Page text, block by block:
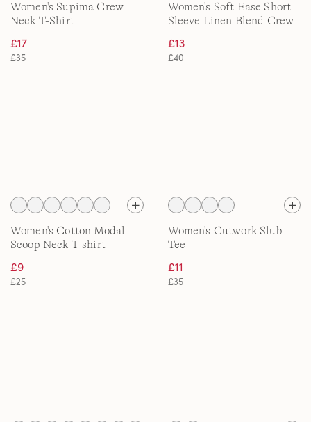
Women's Supima Crew
Neck T-Shirt
£17
£35
Women's Soft Ease Short
Sleeve Linen Blend Crew
£13
£40
Women's Cotton Modal
Scoop Neck T-shirt
£9
£25
Women's Cutwork Slub
Tee
£11
£35